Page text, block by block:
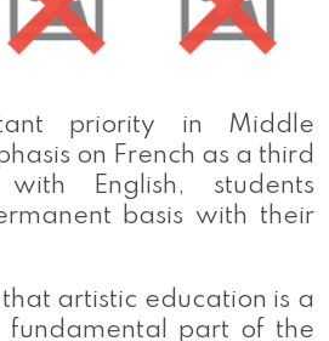
priority in Middle
on French as a third
English, students
basis with their
artistic education is a
fundamental part of the